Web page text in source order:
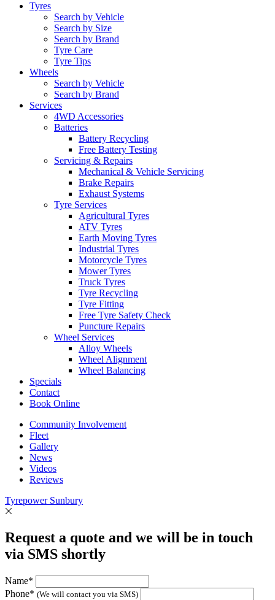
Tyres
Search by Vehicle
Search by Size
Search by Brand
Tyre Care
Tyre Tips
Wheels
Search by Vehicle
Search by Brand
Services
4WD Accessories
Batteries
Battery Recycling
Free Battery Testing
Servicing & Repairs
Mechanical & Vehicle Servicing
Brake Repairs
Exhaust Systems
Tyre Services
Agricultural Tyres
ATV Tyres
Earth Moving Tyres
Industrial Tyres
Motorcycle Tyres
Mower Tyres
Truck Tyres
Tyre Recycling
Tyre Fitting
Free Tyre Safety Check
Puncture Repairs
Wheel Services
Alloy Wheels
Wheel Alignment
Wheel Balancing
Specials
Contact
Book Online
Community Involvement
Fleet
Gallery
News
Videos
Reviews
Tyrepower Sunbury
Request a quote and we will be in touch
via SMS shortly
Name*
Phone* (We will contact you via SMS)